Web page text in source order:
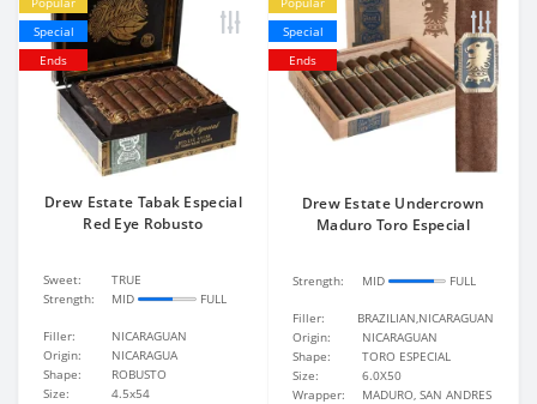
Special
Ends
Drew Estate Tabak Especial
Red Eye Robusto
Sweet:
TRUE
Strength:
MID FULL
Filler:
NICARAGUAN
Origin:
NICARAGUA
Shape:
ROBUSTO
Size:
4.5x54
Special
Ends
Drew Estate Undercrown
Maduro Toro Especial
Strength: MID FULL
Filler:
BRAZILIAN,NICARAGUAN
Origin:
NICARAGUAN
Shape:
TORO ESPECIAL
Size:
6.0X50
Wrapper:
MADURO, SAN ANDRES